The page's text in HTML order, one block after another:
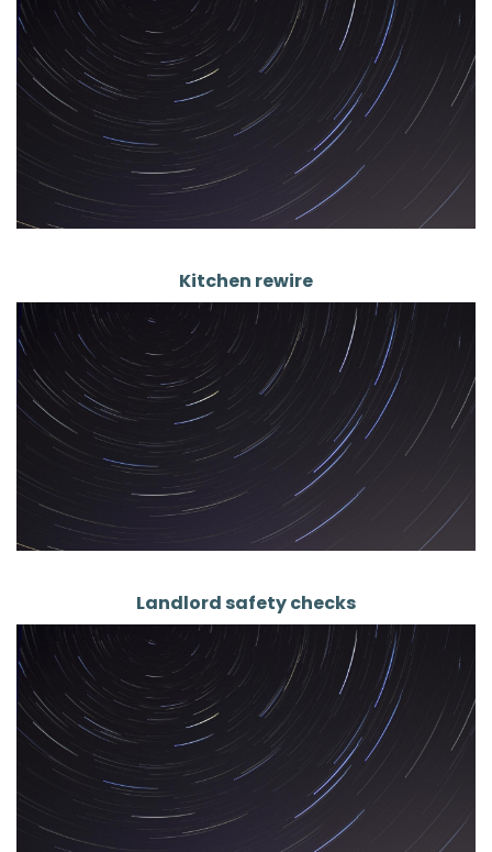
Kitchen rewire
Landlord safety checks